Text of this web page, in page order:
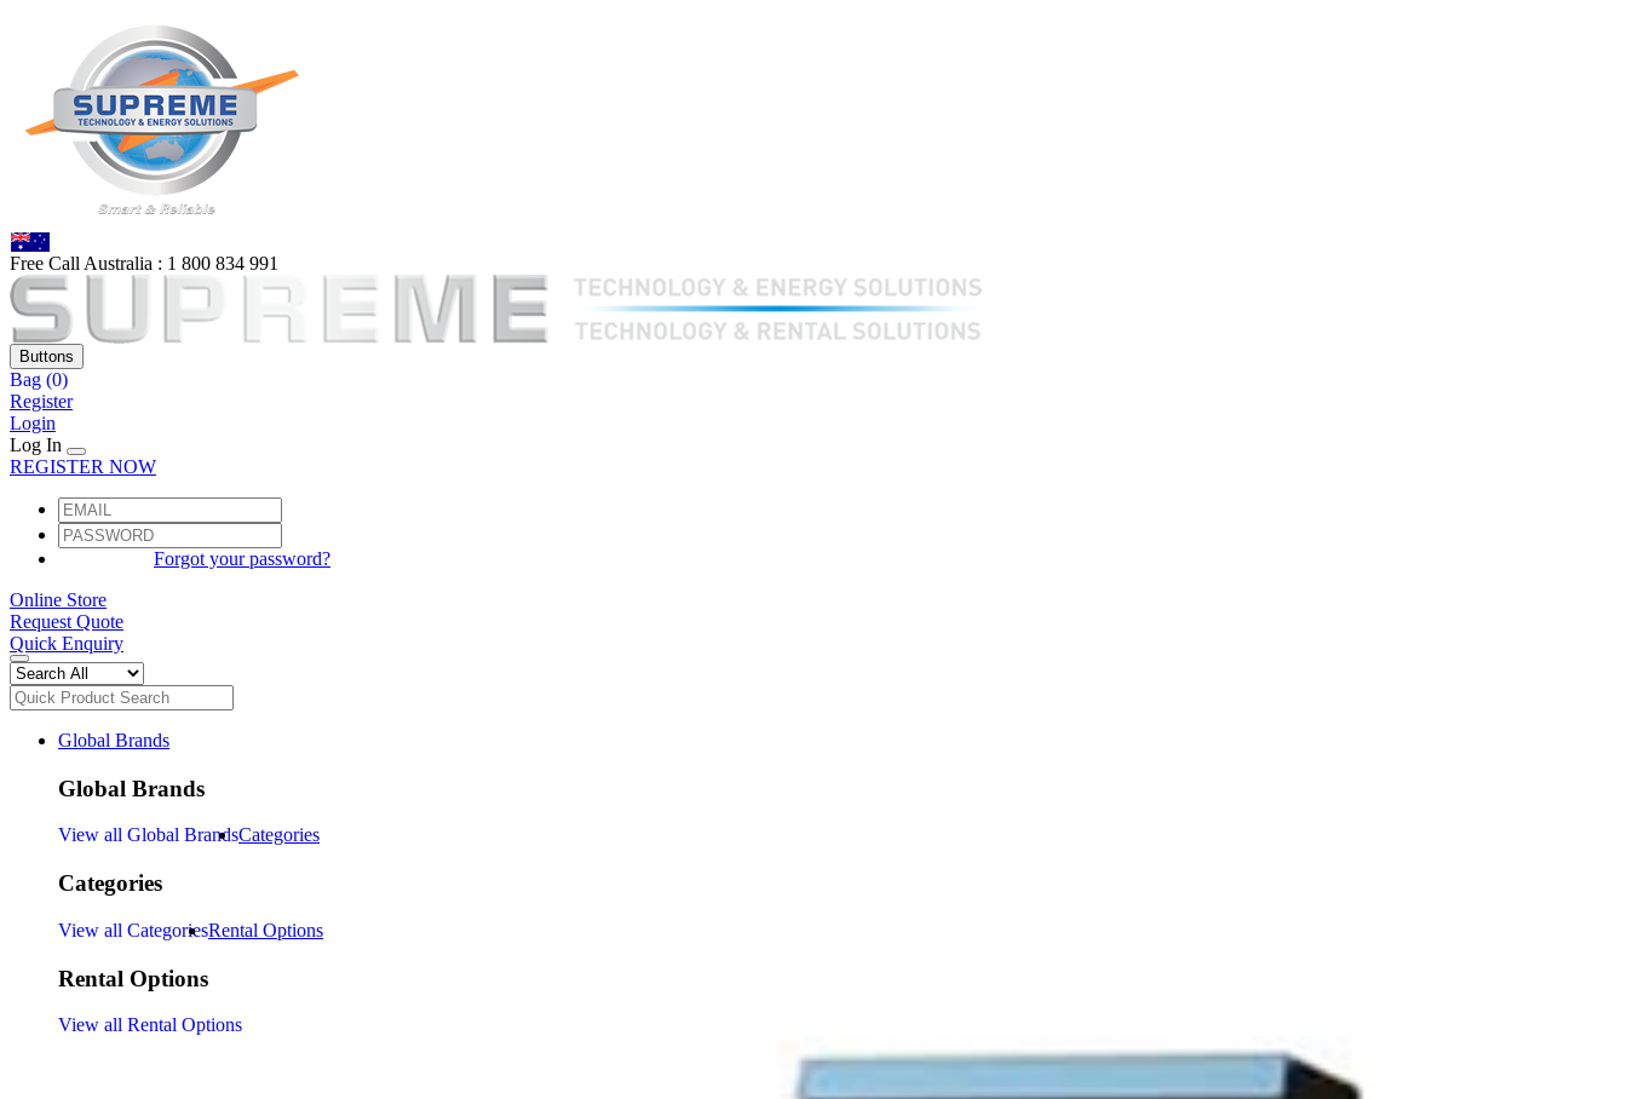
Free Call Australia : 1 800 834 991
Buttons
Bag (0)
Register
Login
Log In
REGISTER NOW
Forgot your password?
Online Store
Request Quote
Quick Enquiry
Global Brands
Global Brands
View all Global BrandsCategories
Categories
View all CategoriesRental Options
Rental Options
View all Rental Options